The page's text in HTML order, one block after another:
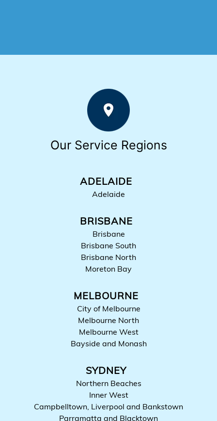
Our Service Regions
ADELAIDE
Adelaide
BRISBANE
Brisbane
Brisbane South
Brisbane North
Moreton Bay
MELBOURNE
City of Melbourne
Melbourne North
Melbourne West
Bayside and Monash
SYDNEY
Northern Beaches
Inner West
Campbelltown, Liverpool and Bankstown
Parramatta and Blacktown